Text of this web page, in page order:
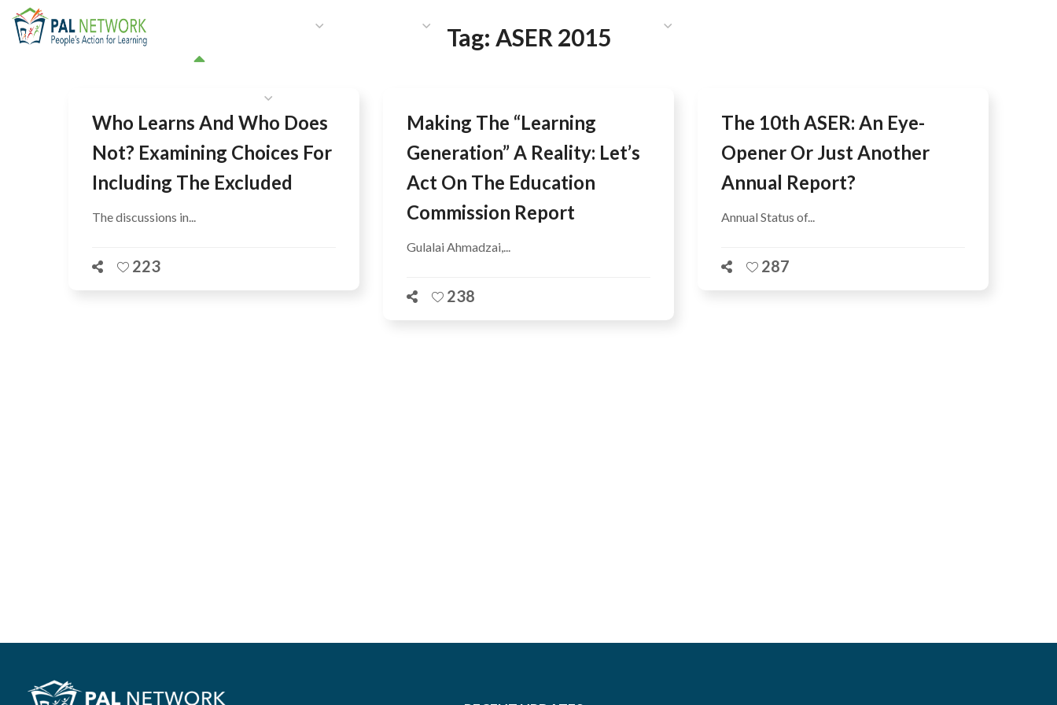
Tag: ASER 2015
Who Learns And Who Does
Not? Examining Choices For
Including The Excluded
The discussions in...
223
Making The “Learning
Generation” A Reality: Let’s
Act On The Education
Commission Report
Gulalai Ahmadzai,...
238
The 10th ASER: An Eye-
Opener Or Just Another
Annual Report?
Annual Status of...
287